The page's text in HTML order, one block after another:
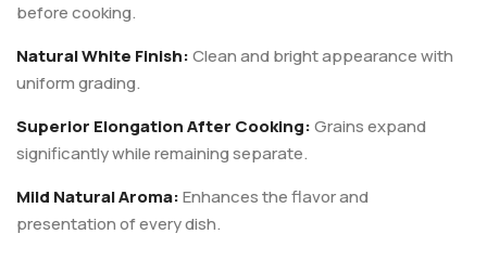
before cooking.
Natural White Finish:Clean and bright appearance with
uniform grading.
Superior Elongation After Cooking:Grains expand
significantly while remaining separate.
Mild Natural Aroma:Enhances the flavor and
presentation of every dish.